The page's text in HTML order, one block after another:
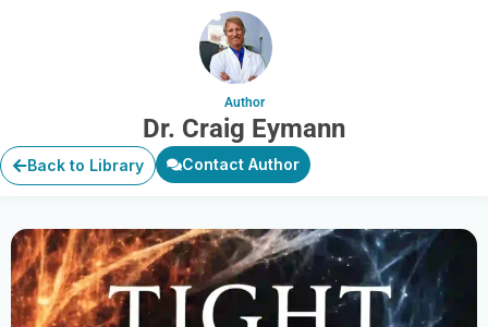
Author
Dr. Craig Eymann
Back to Library Contact Author